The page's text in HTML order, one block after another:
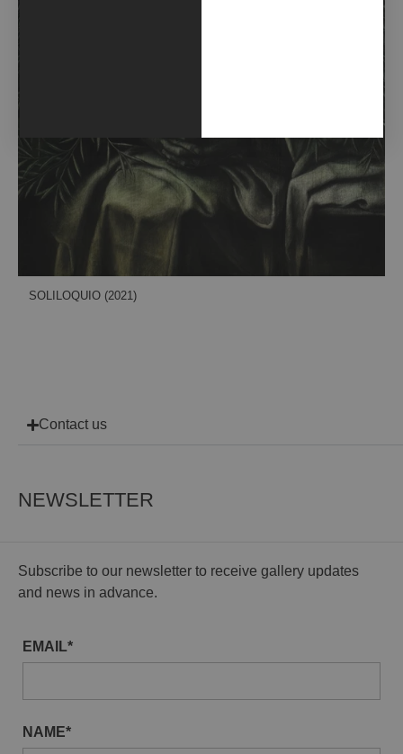
SOLILOQUIO (2021)
Contact us
NEWSLETTER
Subscribe to our newsletter to receive gallery updates
and news in advance.
EMAIL*
NAME*